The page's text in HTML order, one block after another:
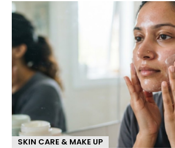
SKIN CARE & MAKE UP